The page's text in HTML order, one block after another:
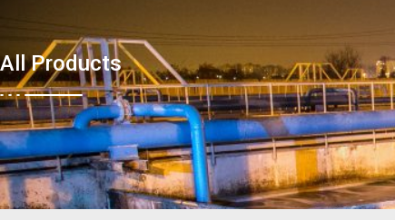
All Products